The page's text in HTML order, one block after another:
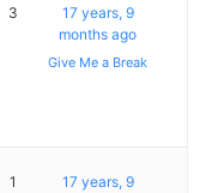
3
17 years, 9
months ago
Give Me a Break
1
17 years, 9